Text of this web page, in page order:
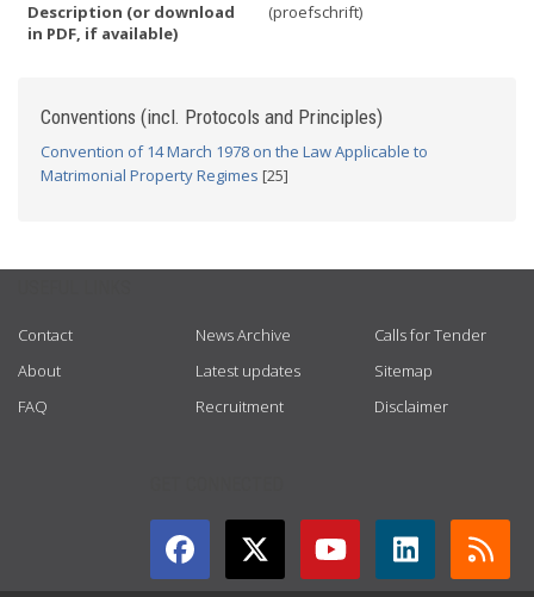
Description (or download
in PDF, if available)
(proefschrift)
Conventions (incl. Protocols and Principles)
Convention of 14 March 1978 on the Law Applicable to
Matrimonial Property Regimes [25]
Contact
About
FAQ
News Archive
Latest updates
Recruitment
Calls for Tender
Sitemap
Disclaimer